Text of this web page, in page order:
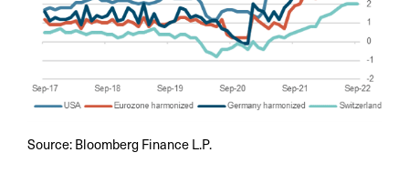
Source: Bloomberg Finance L.P.